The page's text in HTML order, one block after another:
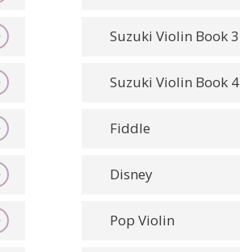
Suzuki Violin Book 3
Suzuki Violin Book 4
Fiddle
Disney
Pop Violin